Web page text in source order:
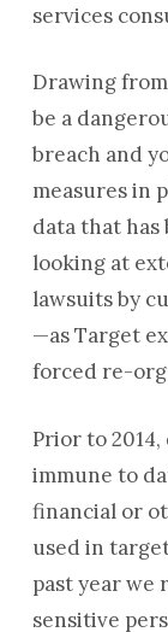
services
Drawing
be a
breach and
measures in
data that has
looking at
lawsuits by
—as Target
forced re-
Prior to
immune to
financial or
used in
past year we
sensitive